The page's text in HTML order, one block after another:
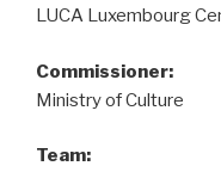
LUCA Luxembourg
Commissioner:
Ministry of Culture
Team: